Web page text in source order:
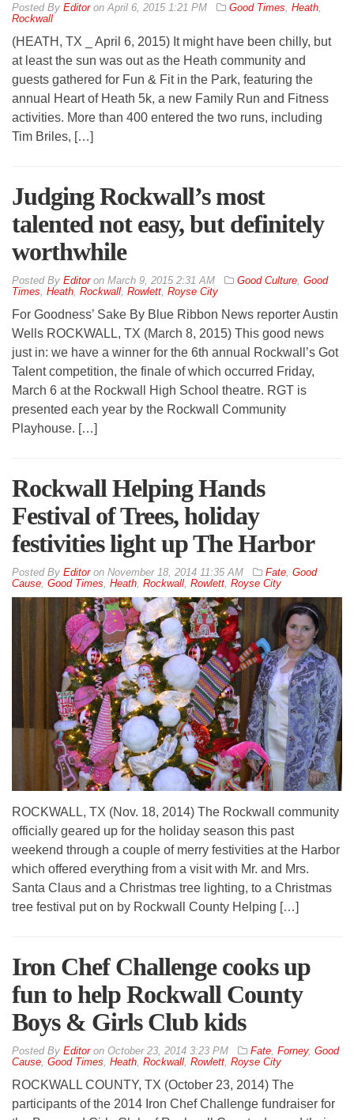
By Editoron April 6, 2015 1:21 PM Good Times Heath
Rockwall
(HEATH, TX _ April 6, 2015) It might have been chilly, but
at least the sun was out as the Heath community and
guests gathered for Fun & Fit in the Park, featuring the
annual Heart of Heath 5k, a new Family Run and Fitness
activities. More than 400 entered the two runs, including
Tim Briles, […]
Judging Rockwall’s most
talented not easy, but definitely
worthwhile
By Editoron March 9, 2015 2:31 AM Good Culture Good
Times Heath Rockwall Rowlett Royse City
For Goodness’ Sake By Blue Ribbon News reporter Austin
Wells ROCKWALL, TX (March 8, 2015) This good news
just in: we have a winner for the 6th annual Rockwall’s Got
Talent competition, the finale of which occurred Friday,
March 6 at the Rockwall High School theatre. RGT is
presented each year by the Rockwall Community
Playhouse. […]
Rockwall Helping Hands
Festival of Trees, holiday
festivities light up The Harbor
By Editoron November 18, 2014 11:35 AM Fate Good
Cause Good Times Heath Rockwall Rowlett Royse City
ROCKWALL, TX (Nov. 18, 2014) The Rockwall community
officially geared up for the holiday season this past
weekend through a couple of merry festivities at the Harbor
which offered everything from a visit with Mr. and Mrs.
Santa Claus and a Christmas tree lighting, to a Christmas
tree festival put on by Rockwall County Helping […]
Iron Chef Challenge cooks up
fun to help Rockwall County
Boys & Girls Club kids
By Editoron October 23, 2014 3:23 PM Fate, Forney, Good
Cause, Good Times, Heath, Rockwall, Rowlett, Royse City
ROCKWALL COUNTY, TX (October 23, 2014) The
participants of the 2014 Iron Chef Challenge fundraiser for